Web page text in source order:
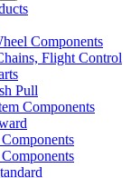
Components
Flight Control
Pull
Components